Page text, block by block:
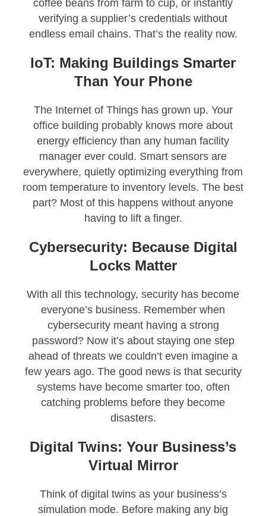
coffee beans from farm to cup, or instantly
verifying a supplier’s credentials without
endless email chains. That’s the reality now.
IoT: Making Buildings Smarter
Than Your Phone
The Internet of Things has grown up. Your
office building probably knows more about
energy efficiency than any human facility
manager ever could. Smart sensors are
everywhere, quietly optimizing everything from
room temperature to inventory levels. The best
part? Most of this happens without anyone
having to lift a finger.
Cybersecurity: Because Digital
Locks Matter
With all this technology, security has become
everyone’s business. Remember when
cybersecurity meant having a strong
password? Now it’s about staying one step
ahead of threats we couldn’t even imagine a
few years ago. The good news is that security
systems have become smarter too, often
catching problems before they become
disasters.
Digital Twins: Your Business’s
Virtual Mirror
Think of digital twins as your business’s
simulation mode. Before making any big